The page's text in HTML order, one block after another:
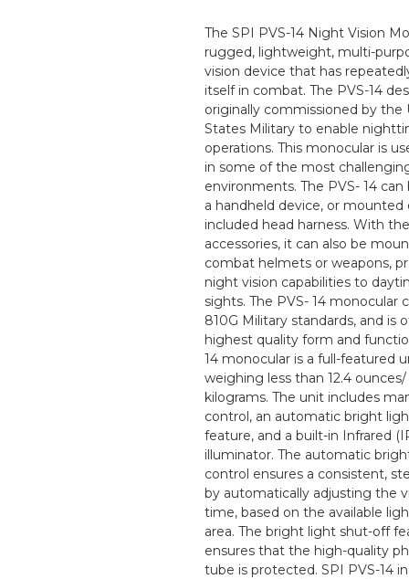
The SPI PVS-14 Night Vision
rugged, lightweight, multi-
vision device that has
itself in combat. The PVS-14
originally commissioned by the
States Military to enable
operations. This monocular is
in some of the most
environments. The PVS- 14 can
a handheld device, or mounted
included head harness. With
accessories, it can also be
combat helmets or weapons,
night vision capabilities to
sights. The PVS- 14 monocular
810G Military standards, and is
highest quality form and
14 monocular is a full-featured
weighing less than 12.4 ounces/
kilograms. The unit includes
control, an automatic bright
feature, and a built-in Infrared
illuminator. The automatic
control ensures a consistent,
by automatically adjusting the
time, based on the available
area. The bright light shut-off
ensures that the high-quality
tube is protected. SPI PVS-14